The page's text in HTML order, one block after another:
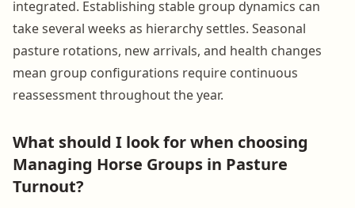
integrated. Establishing stable group dynamics can
take several weeks as hierarchy settles. Seasonal
pasture rotations, new arrivals, and health changes
mean group configurations require continuous
reassessment throughout the year.
What should I look for when choosing
Managing Horse Groups in Pasture
Turnout?